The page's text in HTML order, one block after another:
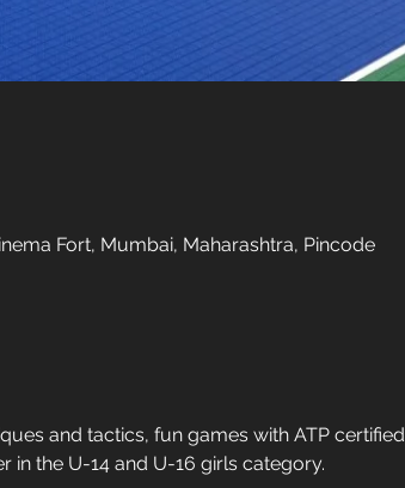
Fort, Mumbai, Maharashtra, Pincode
and tactics, fun games with ATP certified
in the U-14 and U-16 girls category.